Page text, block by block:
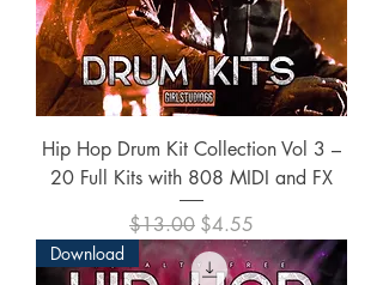
Hip Hop Drum Kit Collection Vol 3 –
20 Full Kits with 808 MIDI and FX
Regular Price
$13.00 Sale Price
$4.55
Download